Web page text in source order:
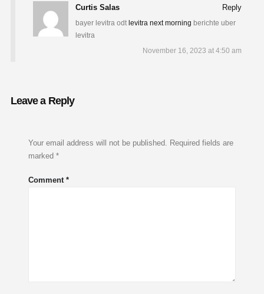
Curtis Salas Reply
bayer levitra odt levitra next morning berichte uber
levitra
November 16, 2023 at 4:50 am
Leave a Reply
Your email address will not be published. Required fields are
marked *
Comment *